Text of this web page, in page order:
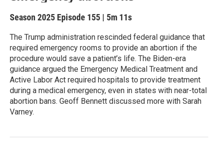
Season 2025 Episode 155 | 5m 11s
The Trump administration rescinded federal guidance that
required emergency rooms to provide an abortion if the
procedure would save a patient’s life. The Biden-era
guidance argued the Emergency Medical Treatment and
Active Labor Act required hospitals to provide treatment
during a medical emergency, even in states with near-total
abortion bans. Geoff Bennett discussed more with Sarah
Varney.